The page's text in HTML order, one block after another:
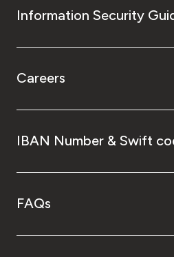
Information Security
Careers
IBAN Number & Swift
FAQs